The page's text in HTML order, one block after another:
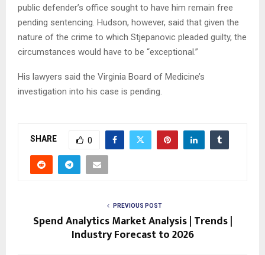
public defender’s office sought to have him remain free
pending sentencing. Hudson, however, said that given the
nature of the crime to which Stjepanovic pleaded guilty, the
circumstances would have to be “exceptional.”
His lawyers said the Virginia Board of Medicine’s
investigation into his case is pending.
SHARE 0
PREVIOUS POST
Spend Analytics Market Analysis | Trends |
Industry Forecast to 2026